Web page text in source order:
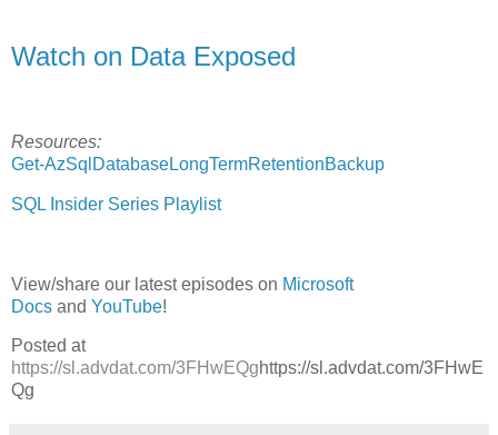
Watch on Data Exposed
Resources:
Get-AzSqlDatabaseLongTermRetentionBackup
SQL Insider Series Playlist
View/share our latest episodes on Microsoft
Docs and YouTube!
Posted at
https://sl.advdat.com/3FHwEQghttps://sl.advdat.com/3FHwE
Qg